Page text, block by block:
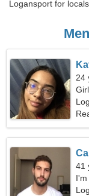
Logansport for
24
41